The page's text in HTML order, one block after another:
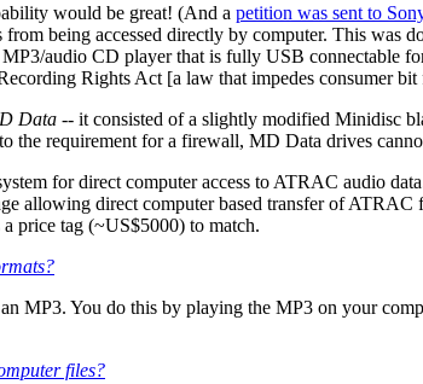
would be great! (And a petition was sent to
being accessed directly by computer. This was
audio CD player that is fully USB connectable
Rights Act [a law that impedes consumer
Data -- it consisted of a slightly modified Minidisc
the requirement for a firewall, MD Data drives
for direct computer access to ATRAC audio
allowing direct computer based transfer of
price tag (~US$5000) to match.
MP3. You do this by playing the MP3 on your
files?